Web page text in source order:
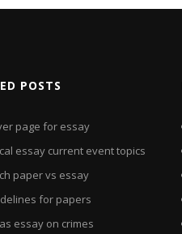
POSTS
page for essay
essay current event topics
paper vs essay
for papers
essay on crimes